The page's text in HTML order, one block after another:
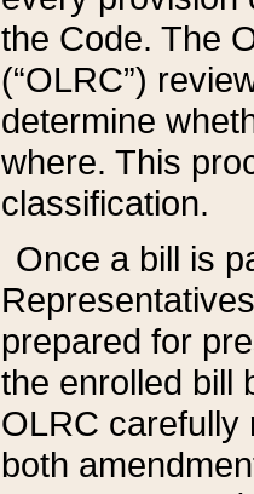
the Code. The
(“OLRC”)
determine
where. This
classification.
Once a bill is
prepared for
the enrolled bill
OLRC carefully
both